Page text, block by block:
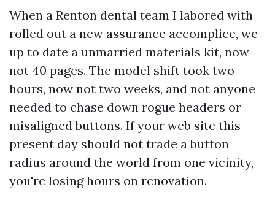
When a Renton dental team I labored with
rolled out a new assurance accomplice, we
up to date a unmarried materials kit, now
not 40 pages. The model shift took two
hours, now not two weeks, and not anyone
needed to chase down rogue headers or
misaligned buttons. If your web site this
present day should not trade a button
radius around the world from one vicinity,
you're losing hours on renovation.